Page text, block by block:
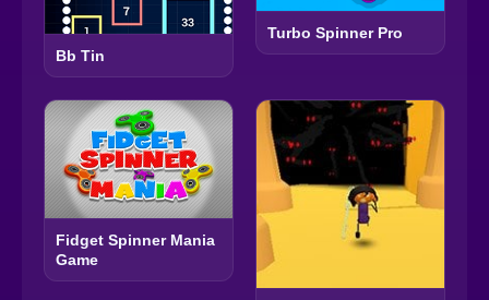
Bb Tin
Turbo Spinner Pro
Fidget Spinner Mania
Game